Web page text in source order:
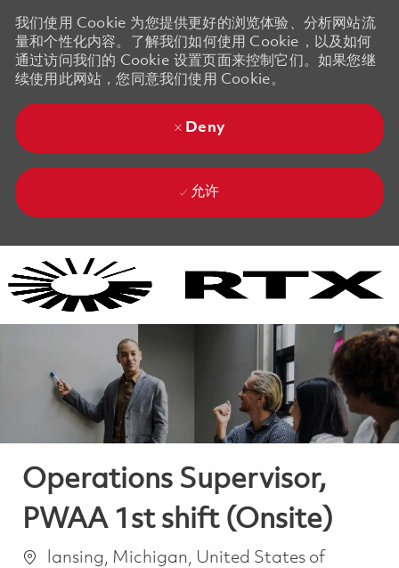
我们使用 Cookie 为您提供更好的浏览体验、分析网站流
量和个性化内容。了解我们如何使用 Cookie，以及如何
通过访问我们的 Cookie 设置页面来控制它们。如果您继
续使用此网站，您同意我们使用 Cookie。
Deny
允许
Operations Supervisor,
PWAA 1st shift (Onsite)
位置lansing, Michigan, United States of